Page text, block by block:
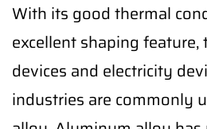
With its good thermal
excellent shaping feature,
devices and electricity
industries are commonly